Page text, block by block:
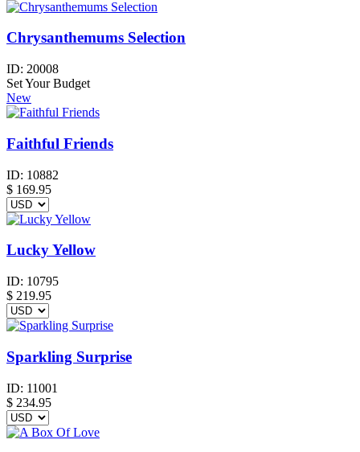
Chrysanthemums Selection
ID: 20008
Set Your Budget
New
Faithful Friends
ID: 10882
$ 169.95
Lucky Yellow
ID: 10795
$ 219.95
Sparkling Surprise
ID: 11001
$ 234.95